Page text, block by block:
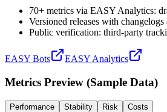
70+ metrics via EASY Analytics:
Versioned releases with
Public verification: third-party
EASY Bots EASY Analytics
Metrics Preview (Sample Data)
Performance Stability Risk Costs